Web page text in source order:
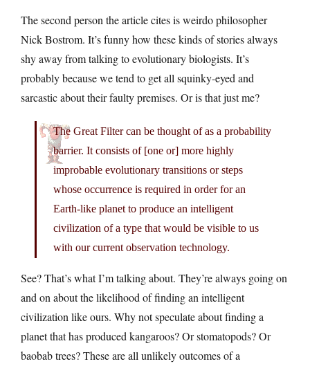
The second person the article cites is weirdo philosopher
Nick Bostrom. It’s funny how these kinds of stories always
shy away from talking to evolutionary biologists. It’s
probably because we tend to get all squinky-eyed and
sarcastic about their faulty premises. Or is that just me?
The Great Filter can be thought of as a probability
barrier. It consists of [one or] more highly
improbable evolutionary transitions or steps
whose occurrence is required in order for an
Earth-like planet to produce an intelligent
civilization of a type that would be visible to us
with our current observation technology.
See? That’s what I’m talking about. They’re always going on
and on about the likelihood of finding an intelligent
civilization like ours. Why not speculate about finding a
planet that has produced kangaroos? Or stomatopods? Or
baobab trees? These are all unlikely outcomes of a